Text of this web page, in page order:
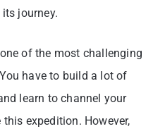
journey.
of the most challenging
have to build a lot of
learn to channel your
expedition. However,